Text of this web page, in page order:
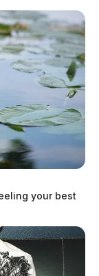
Menu
your best